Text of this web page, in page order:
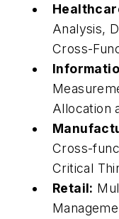
Analysis,
Cross-
Allocation
Cross-
Critical
Retail: